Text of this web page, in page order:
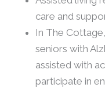
care and
In The
seniors with
assisted with
participate in